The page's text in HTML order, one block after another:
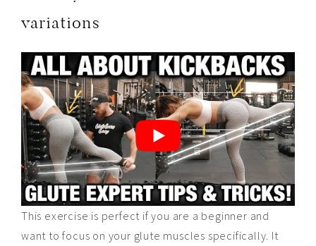
variations
This exercise is perfect if you are a beginner and
want to focus on your glute muscles specifically. It